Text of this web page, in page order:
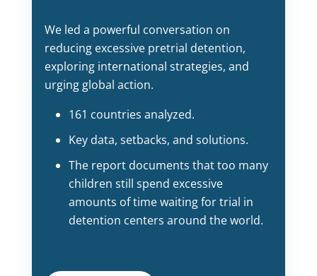
We led a powerful conversation on
reducing excessive pretrial detention,
exploring international strategies, and
urging global action.
161 countries analyzed.
Key data, setbacks, and solutions.
The report documents that too many
children still spend excessive
amounts of time waiting for trial in
detention centers around the world.